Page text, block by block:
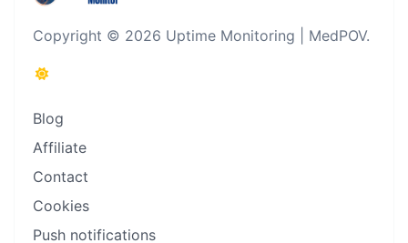
Copyright © 2026 Uptime Monitoring | MedPOV.
Blog
Affiliate
Contact
Cookies
Push notifications